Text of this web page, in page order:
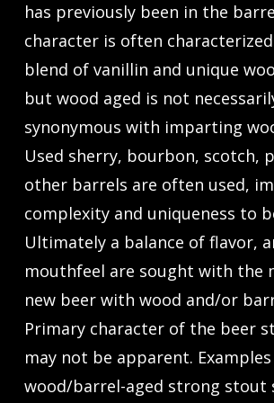
has previously been in the
character is often
blend of vanillin and unique
but wood aged is not
synonymous with imparting
Used sherry, bourbon, scotch,
other barrels are often used,
complexity and uniqueness to
Ultimately a balance of flavor,
mouthfeel are sought with the
new beer with wood and/or
Primary character of the beer
may not be apparent.
wood/barrel-aged strong stout